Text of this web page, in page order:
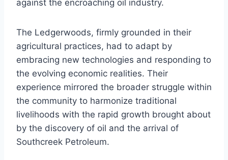
against the encroaching oil industry.
The Ledgerwoods, firmly grounded in their
agricultural practices, had to adapt by
embracing new technologies and responding to
the evolving economic realities. Their
experience mirrored the broader struggle within
the community to harmonize traditional
livelihoods with the rapid growth brought about
by the discovery of oil and the arrival of
Southcreek Petroleum.